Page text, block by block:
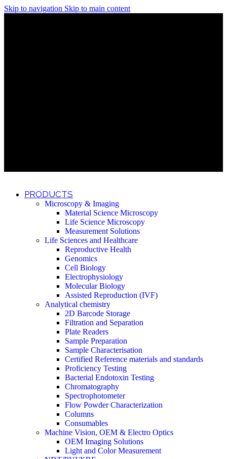
Skip to navigation Skip to main content
PRODUCTS
Microscopy & Imaging
Material Science Microscopy
Life Science Microscopy
Measurement Solutions
Life Sciences and Healthcare
Reproductive Health
Genomics
Cell Biology
Electrophysiology
Molecular Biology
Assisted Reproduction (IVF)
Analytical chemistry
2D Barcode Storage
Filtration and Separation
Plate Readers
Sample Preparation
Sample Characterisation
Certified Reference materials and standards
Proficiency Testing
Bacterial Endotoxin Testing
Chromatography
Spectrophotometer
Flow Powder Characterization
Columns
Consumables
Machine Vision, OEM & Electro Optics
OEM Imaging Solutions
Light and Color Measurement